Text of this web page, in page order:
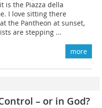
is the Piazza della
I love sitting there
the Pantheon at sunset,
are stepping ...
more
– or in God?